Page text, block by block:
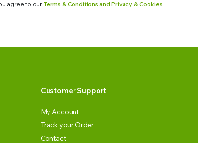
agree to our Terms & Conditions and Privacy & Cookies
Customer Support
My Account
Track your Order
Contact